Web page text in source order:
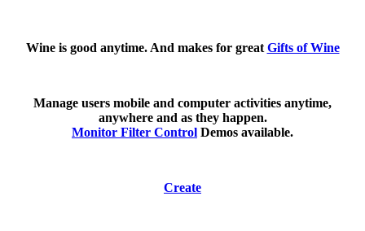
Wine is good anytime. And makes for great Gifts of Wine
Manage users mobile and computer activities anytime,
anywhere and as they happen.
Monitor Filter Control Demos available.
Create